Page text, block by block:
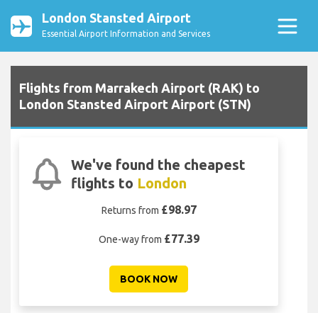
London Stansted Airport
Essential Airport Information and Services
Flights from Marrakech Airport (RAK) to
London Stansted Airport Airport (STN)
We've found the cheapest
flights to London
Returns from £98.97
One-way from £77.39
BOOK NOW